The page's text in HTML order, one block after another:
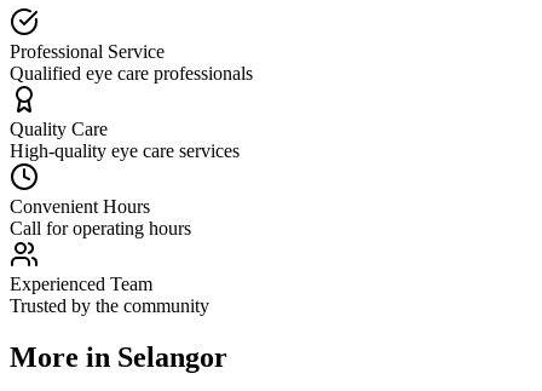
Professional Service
Qualified eye care professionals
Quality Care
High-quality eye care services
Convenient Hours
Call for operating hours
Experienced Team
Trusted by the community
More in Selangor